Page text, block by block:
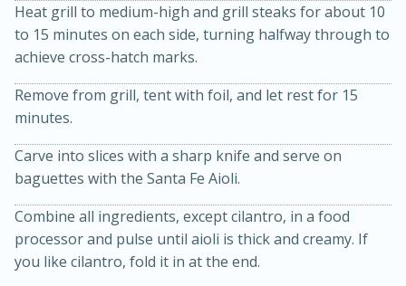
Kielbasa and Lentil Salad with
Warm Mustard-Fennel Dressing
20 minutes
Medium Serves: 4
Heat grill to medium-high and grill steaks for about 10
to 15 minutes on each side, turning halfway through to
achieve cross-hatch marks.
Remove from grill, tent with foil, and let rest for 15
minutes.
Carve into slices with a sharp knife and serve on
baguettes with the Santa Fe Aioli.
Combine all ingredients, except cilantro, in a food
processor and pulse until aioli is thick and creamy. If
you like cilantro, fold it in at the end.